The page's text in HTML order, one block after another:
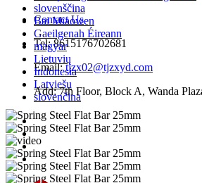
slovenščina
Bai Miaowen
Gaeilgenah Éireann
magyar
Lietuvių
Indonesia
Latviešu
slovenčina
Contact Us
Tel: 8615176702681
Email:tjzx02@tjzxyd.com
Add: 7th Floor, Block A, Wanda